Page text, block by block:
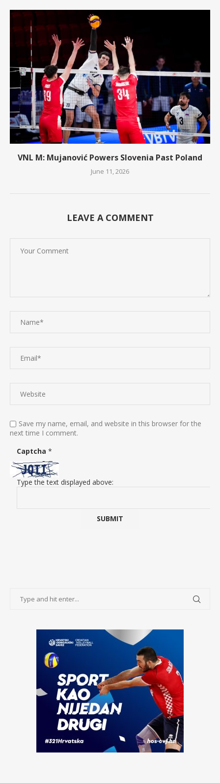
VNL M: Mujanović Powers Slovenia Past Poland
June 11, 2026
LEAVE A COMMENT
Save my name, email, and website in this browser for the
next time I comment.
Captcha *
Type the text displayed above: